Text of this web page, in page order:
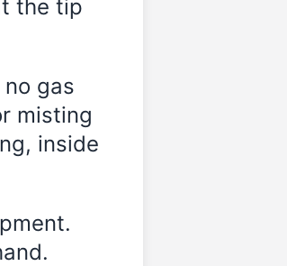
the tip
gas
misting
inside